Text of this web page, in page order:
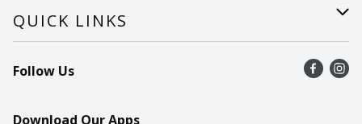
Careers
Help
Recalls
Contact Us
QUICK LINKS
Find a store
Recipes
Follow Us
Download Our Apps